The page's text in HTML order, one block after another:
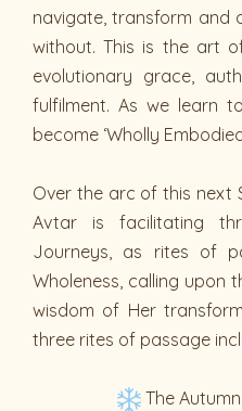
navigate, transform and
without. This is the art
evolutionary grace,
fulfilment. As we learn
become ‘Wholly
Over the arc of this next
Avtar is facilitating
Journeys, as rites of
Wholeness, calling upon
wisdom of Her
three rites of passage
The